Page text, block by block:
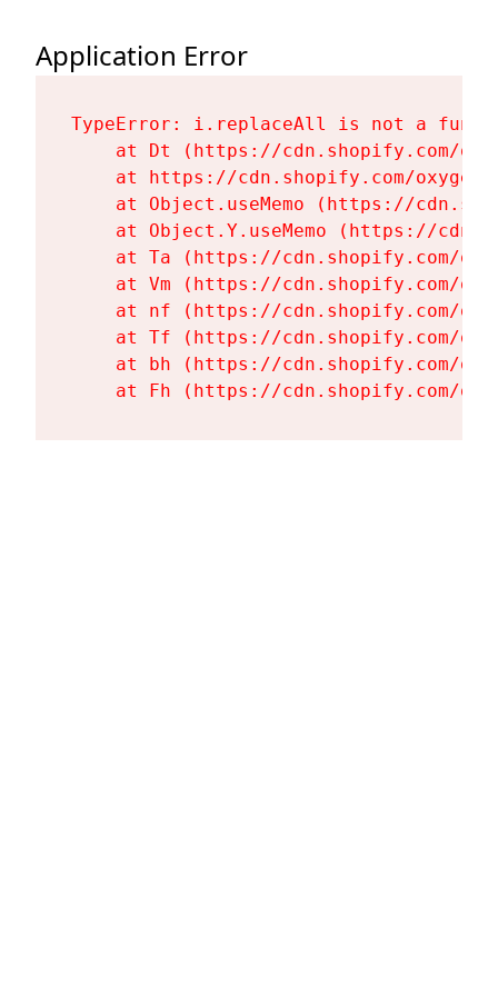
Application Error
TypeError: i.replaceAll is not a
at Dt (https://cdn.shopify.com/
at https://cdn.shopify.com/
at Object.useMemo (https://
at Object.Y.useMemo (https://
at Ta (https://cdn.shopify.com/
at Vm (https://cdn.shopify.com/
at nf (https://cdn.shopify.com/
at Tf (https://cdn.shopify.com/
at bh (https://cdn.shopify.com/
at Fh (https://cdn.shopify.com/